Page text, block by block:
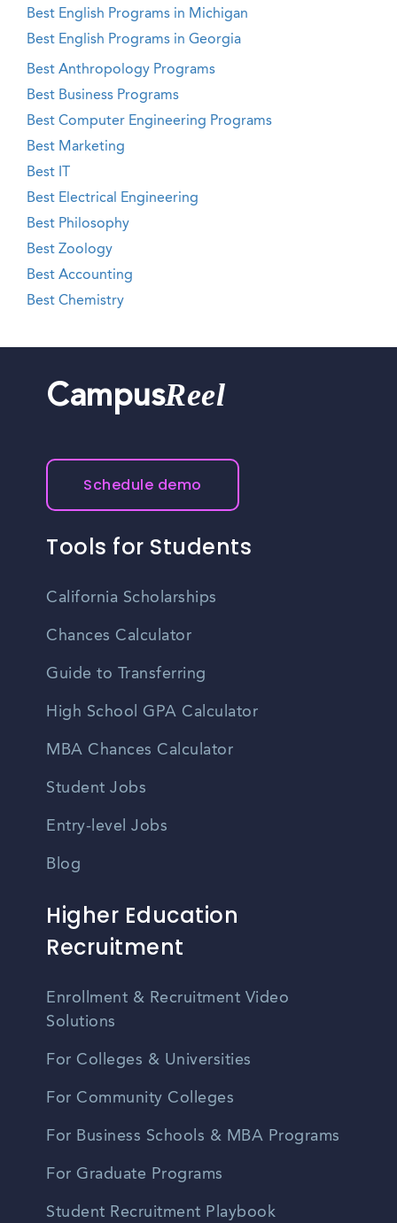
Best English Programs in Michigan
Best English Programs in Georgia
Best Anthropology Programs
Best Business Programs
Best Computer Engineering Programs
Best Marketing
Best IT
Best Electrical Engineering
Best Philosophy
Best Zoology
Best Accounting
Best Chemistry
CampusReel
Schedule demo
Tools for Students
California Scholarships
Chances Calculator
Guide to Transferring
High School GPA Calculator
MBA Chances Calculator
Student Jobs
Entry-level Jobs
Blog
Higher Education
Recruitment
Enrollment & Recruitment Video
Solutions
For Colleges & Universities
For Community Colleges
For Business Schools & MBA Programs
For Graduate Programs
Student Recruitment Playbook